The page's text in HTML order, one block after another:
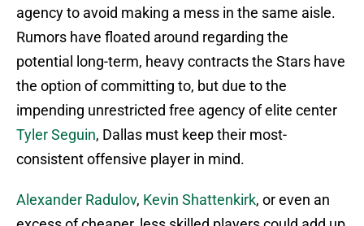
agency to avoid making a mess in the same aisle.
Rumors have floated around regarding the
potential long-term, heavy contracts the Stars have
the option of committing to, but due to the
impending unrestricted free agency of elite center
Tyler Seguin, Dallas must keep their most-
consistent offensive player in mind.
Alexander Radulov, Kevin Shattenkirk, or even an